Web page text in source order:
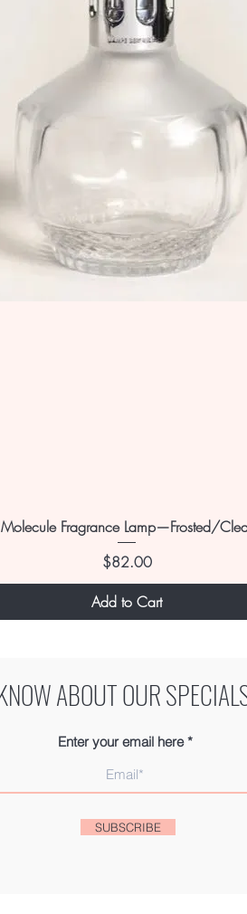
Molecule Fragrance Lamp—Frosted/
Price
$82.00
Add to Cart
ABOUT OUR
Enter your email here
SUBSCRIBE